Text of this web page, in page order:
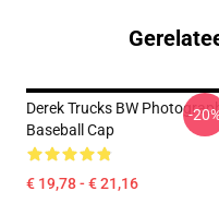
Derek Trucks BW
Baseball Cap
€ 19,78 - € 21,16
-